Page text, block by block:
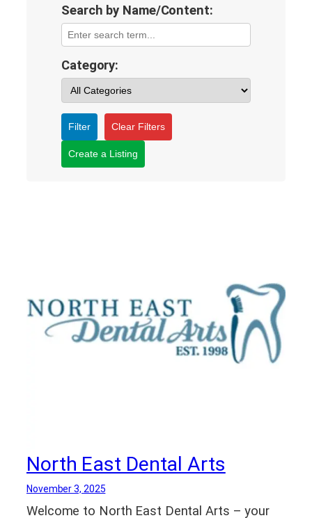
Search by Name/Content:
Category:
Filter Clear Filters
Create a Listing
North East Dental Arts
November 3, 2025
Welcome to North East Dental Arts – your